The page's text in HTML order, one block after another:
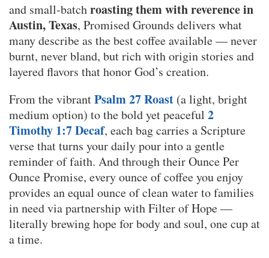
and small-batchroasting them with reverence in
Austin, Texas, Promised Grounds delivers what
many describe as the best coffee available — never
burnt, never bland, but rich with origin stories and
layered flavors that honor God’s creation.
From the vibrantPsalm 27 Roast (a light, bright
medium option) to the bold yet peaceful 2
Timothy 1:7 Decaf, each bag carries a Scripture
verse that turns your daily pour into a gentle
reminder of faith. And through their Ounce Per
Ounce Promise, every ounce of coffee you enjoy
provides an equal ounce of clean water to families
in need via partnership with Filter of Hope —
literally brewing hope for body and soul, one cup at
a time.